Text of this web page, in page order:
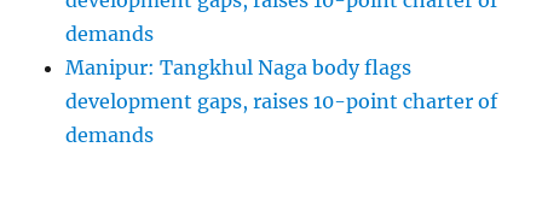
demands
Manipur: Tangkhul Naga body flags
development gaps, raises 10-point charter of
demands